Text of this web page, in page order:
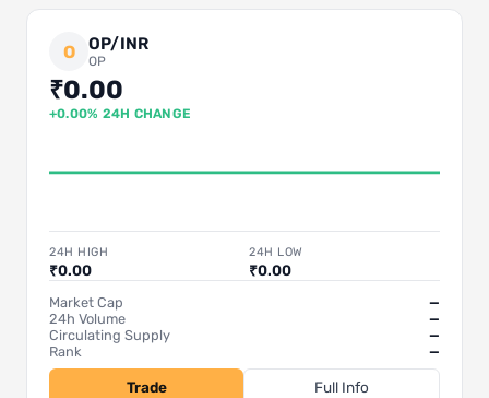
O OP/INR
OP
₹0.00
+0.00% 24H CHANGE
24H HIGH
₹0.00
24H LOW
₹0.00
Market Cap
—
24h Volume
—
Circulating Supply
—
Rank
—
Trade Full Info